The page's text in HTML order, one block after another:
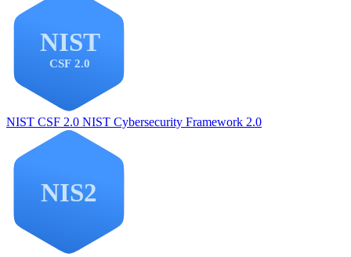
NIST CSF 2.0 NIST Cybersecurity Framework 2.0